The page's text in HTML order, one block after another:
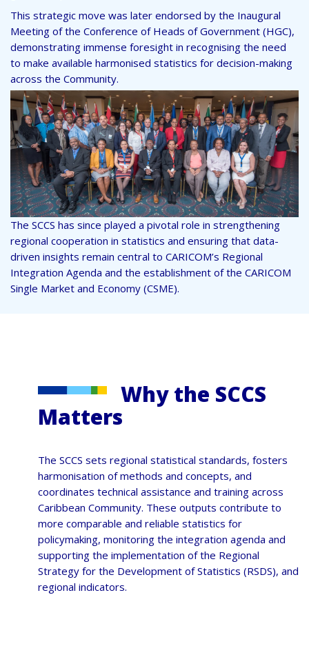
This strategic move was later endorsed by the Inaugural
Meeting of the Conference of Heads of Government (HGC),
demonstrating immense foresight in recognising the need
to make available harmonised statistics for decision-making
across the Community.
The SCCS has since played a pivotal role in strengthening
regional cooperation in statistics and ensuring that data-
driven insights remain central to CARICOM’s Regional
Integration Agenda and the establishment of the CARICOM
Single Market and Economy (CSME).
Why the SCCS
Matters
The SCCS sets regional statistical standards, fosters
harmonisation of methods and concepts, and
coordinates technical assistance and training across
Caribbean Community. These outputs contribute to
more comparable and reliable statistics for
policymaking, monitoring the integration agenda and
supporting the implementation of the Regional
Strategy for the Development of Statistics (RSDS), and
regional indicators.